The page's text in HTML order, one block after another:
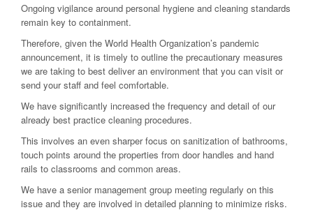
Ongoing vigilance around personal hygiene and cleaning standards
remain key to containment.
Therefore, given the World Health Organization’s pandemic
announcement, it is timely to outline the precautionary measures
we are taking to best deliver an environment that you can visit or
send your staff and feel comfortable.
We have significantly increased the frequency and detail of our
already best practice cleaning procedures.
This involves an even sharper focus on sanitization of bathrooms,
touch points around the properties from door handles and hand
rails to classrooms and common areas.
We have a senior management group meeting regularly on this
issue and they are involved in detailed planning to minimize risks.